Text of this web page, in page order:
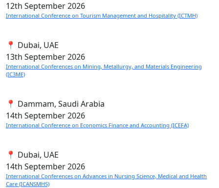
12th September 2026
International Conference on Tourism Management and Hospitality (ICTMH)
📍 Dubai, UAE
13th September 2026
International Conferences on Mining, Metallurgy, and Materials Engineering
(IC3ME)
📍 Dammam, Saudi Arabia
14th September 2026
International Conference on Economics Finance and Accounting (ICEFA)
📍 Dubai, UAE
14th September 2026
International Conferences on Advances in Nursing Science, Medical and Health
Care (ICANSMHS)